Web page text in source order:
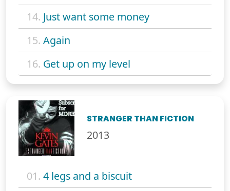
14. Just want some money
15. Again
16. Get up on my level
STRANGER THAN FICTION
2013
01. 4 legs and a biscuit